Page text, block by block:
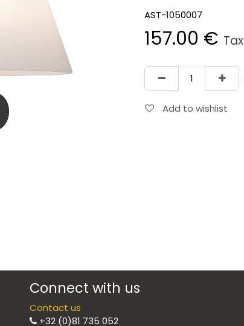
AST-1050007
157.00 €
Add to wishlist
Connect with us
Contact us
+32 (0)81 735 052